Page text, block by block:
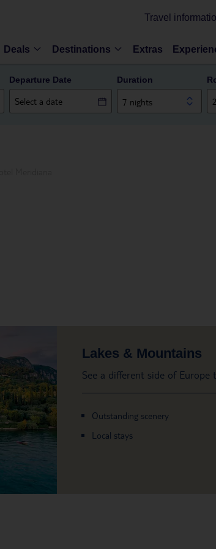
Travel
Deals Destinations Extras
Departure Date Duration
7 nights
Lakes & Mountains
See a different side of Europe
Outstanding scenery
Local stays